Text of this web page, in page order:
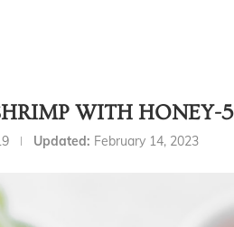
WITH HONEY-5
Updated: February 14, 2023